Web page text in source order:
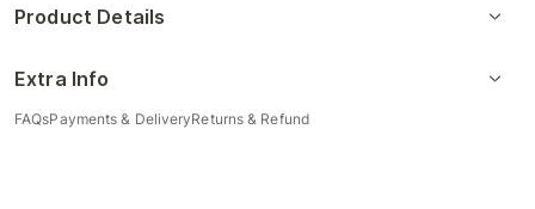
Product Details
Extra Info
FAQsPayments & DeliveryReturns & Refund